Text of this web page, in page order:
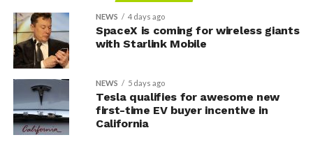
NEWS 4 days ago
SpaceX is coming for wireless giants
with Starlink Mobile
NEWS 5 days ago
Tesla qualifies for awesome new
first-time EV buyer incentive in
California